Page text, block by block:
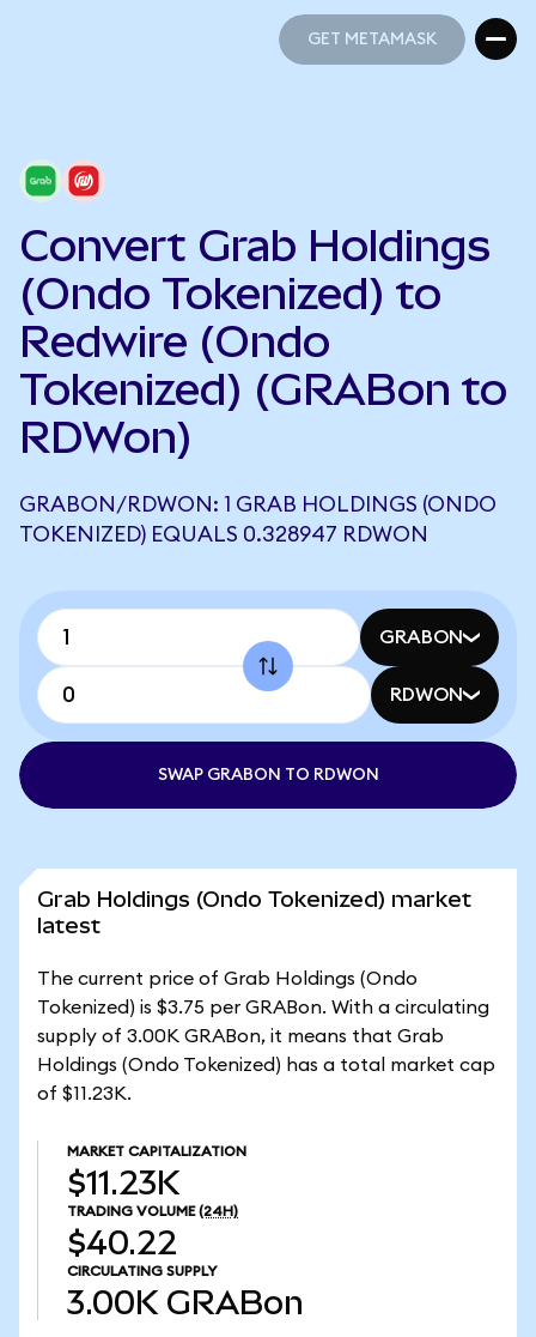
GET METAMASK
Convert Grab Holdings
(Ondo Tokenized) to
Redwire (Ondo
Tokenized) (GRABon to
RDWon)
GRABON/RDWON: 1 GRAB HOLDINGS (ONDO
TOKENIZED) EQUALS 0.328947 RDWON
GRABON
RDWON
SWAP GRABON TO RDWON
Grab Holdings (Ondo Tokenized) market
latest
The current price of Grab Holdings (Ondo
Tokenized) is $3.75 per GRABon. With a circulating
supply of 3.00K GRABon, it means that Grab
Holdings (Ondo Tokenized) has a total market cap
of $11.23K.
MARKET CAPITALIZATION
$11.23K
TRADING VOLUME (24H)
$40.22
CIRCULATING SUPPLY
3.00K GRABon